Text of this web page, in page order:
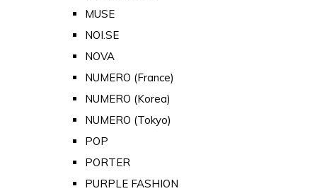
MUSE
NOI.SE
NOVA
NUMERO (France)
NUMERO (Korea)
NUMERO (Tokyo)
POP
PORTER
PURPLE FASHION